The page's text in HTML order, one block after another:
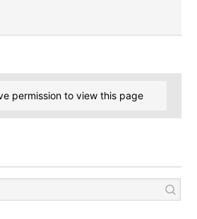
permission to view this page